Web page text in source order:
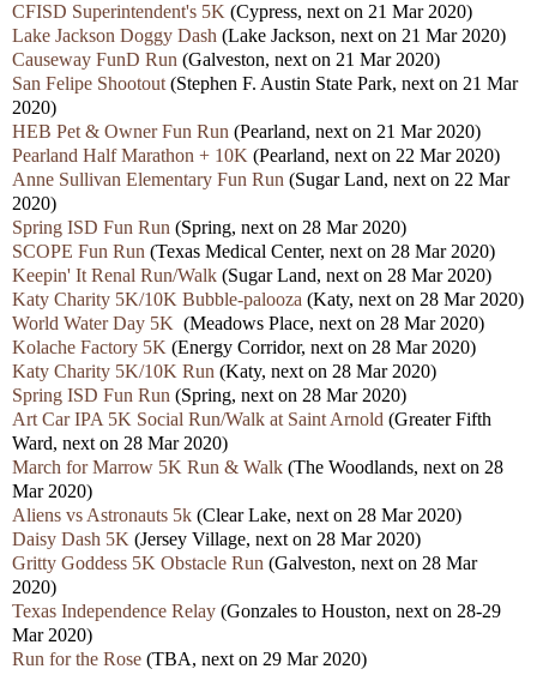
CFISD Superintendent's 5K (Cypress, next on 21 Mar 2020)
Lake Jackson Doggy Dash (Lake Jackson, next on 21 Mar 2020)
Causeway FunD Run (Galveston, next on 21 Mar 2020)
San Felipe Shootout (Stephen F. Austin State Park, next on 21 Mar
2020)
HEB Pet & Owner Fun Run (Pearland, next on 21 Mar 2020)
Pearland Half Marathon + 10K (Pearland, next on 22 Mar 2020)
Anne Sullivan Elementary Fun Run (Sugar Land, next on 22 Mar
2020)
Spring ISD Fun Run (Spring, next on 28 Mar 2020)
SCOPE Fun Run (Texas Medical Center, next on 28 Mar 2020)
Keepin' It Renal Run/Walk (Sugar Land, next on 28 Mar 2020)
Katy Charity 5K/10K Bubble-palooza (Katy, next on 28 Mar 2020)
World Water Day 5K (Meadows Place, next on 28 Mar 2020)
Kolache Factory 5K (Energy Corridor, next on 28 Mar 2020)
Katy Charity 5K/10K Run (Katy, next on 28 Mar 2020)
Spring ISD Fun Run (Spring, next on 28 Mar 2020)
Art Car IPA 5K Social Run/Walk at Saint Arnold (Greater Fifth
Ward, next on 28 Mar 2020)
March for Marrow 5K Run & Walk (The Woodlands, next on 28
Mar 2020)
Aliens vs Astronauts 5k (Clear Lake, next on 28 Mar 2020)
Daisy Dash 5K (Jersey Village, next on 28 Mar 2020)
Gritty Goddess 5K Obstacle Run (Galveston, next on 28 Mar
2020)
Texas Independence Relay (Gonzales to Houston, next on 28-29
Mar 2020)
Run for the Rose (TBA, next on 29 Mar 2020)